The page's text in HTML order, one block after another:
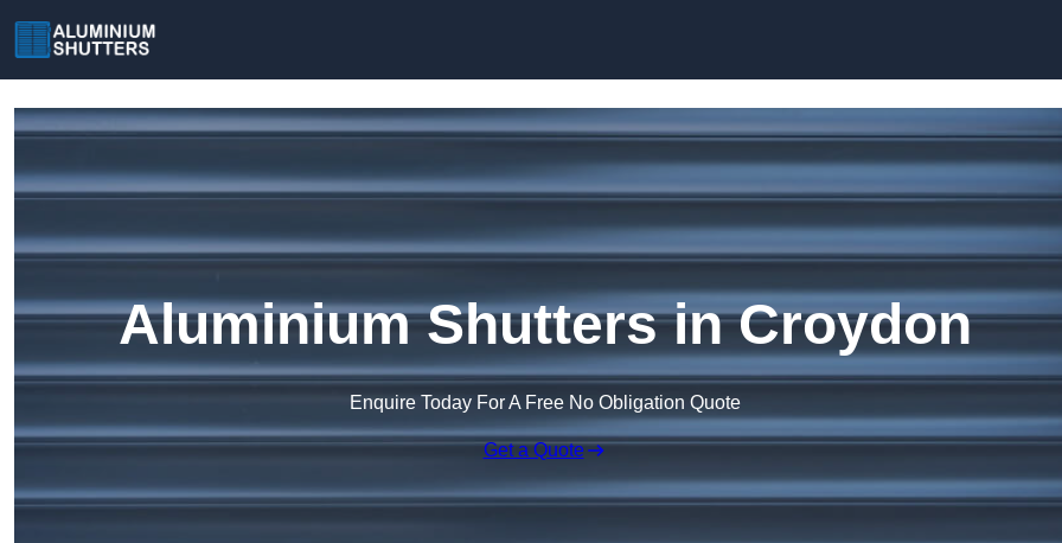
Aluminium Shutters in Croydon
Enquire Today For A Free No Obligation Quote
Get a Quote